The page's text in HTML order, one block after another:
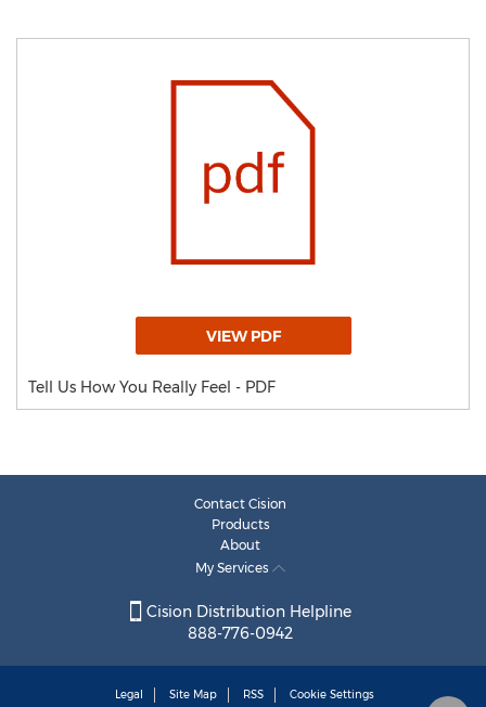
VIEW PDF
Tell Us How You Really Feel - PDF
Contact Cision
Products
About
My Services
Cision Distribution Helpline
888-776-0942
Legal Site Map RSS Cookie Settings